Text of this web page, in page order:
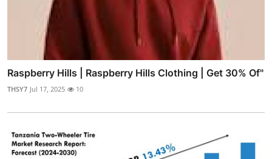
Raspberry Hills | Raspberry Hills Clothing | Get 30% Of"
THSY7 Jul 17, 2025 10